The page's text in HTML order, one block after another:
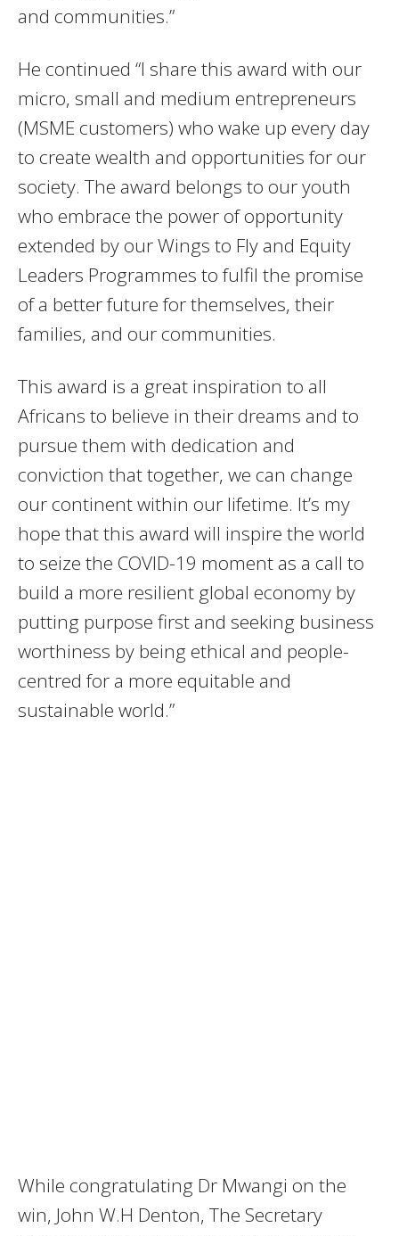
and communities.”
He continued “I share this award with our
micro, small and medium entrepreneurs
(MSME customers) who wake up every day
to create wealth and opportunities for our
society. The award belongs to our youth
who embrace the power of opportunity
extended by our Wings to Fly and Equity
Leaders Programmes to fulfil the promise
of a better future for themselves, their
families, and our communities.
This award is a great inspiration to all
Africans to believe in their dreams and to
pursue them with dedication and
conviction that together, we can change
our continent within our lifetime. It’s my
hope that this award will inspire the world
to seize the COVID-19 moment as a call to
build a more resilient global economy by
putting purpose first and seeking business
worthiness by being ethical and people-
centred for a more equitable and
sustainable world.”
While congratulating Dr Mwangi on the
win, John W.H Denton, The Secretary